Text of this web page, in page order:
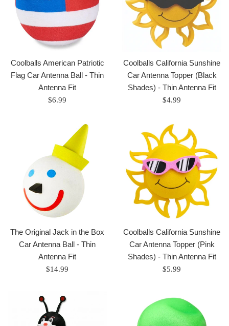
Coolballs American Patriotic
Flag Car Antenna Ball - Thin
Antenna Fit
Regular
$6.99
Coolballs California Sunshine
Car Antenna Topper (Black
Shades) - Thin Antenna Fit
Regular
$4.99
The Original Jack in the Box
Car Antenna Ball - Thin
Antenna Fit
Regular
$14.99
Coolballs California Sunshine
Car Antenna Topper (Pink
Shades) - Thin Antenna Fit
Regular
$5.99